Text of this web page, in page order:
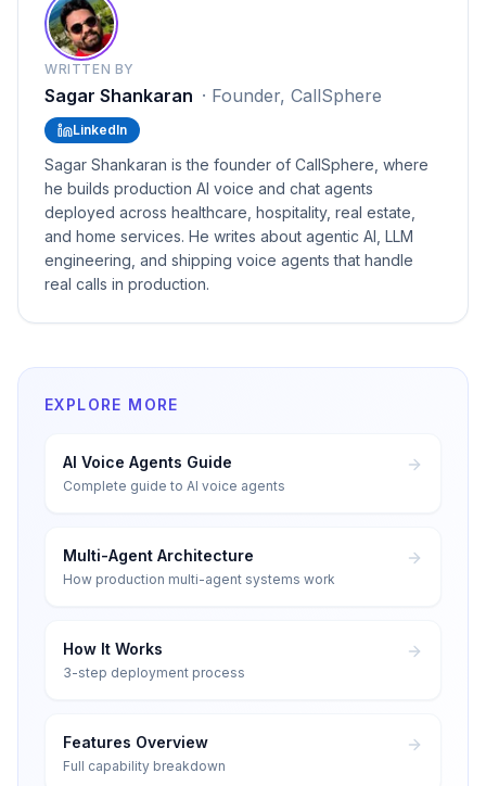
WRITTEN BY
Sagar Shankaran · Founder, CallSphere
LinkedIn
Sagar Shankaran is the founder of CallSphere, where
he builds production AI voice and chat agents
deployed across healthcare, hospitality, real estate,
and home services. He writes about agentic AI, LLM
engineering, and shipping voice agents that handle
real calls in production.
EXPLORE MORE
AI Voice Agents Guide
Complete guide to AI voice agents
Multi-Agent Architecture
How production multi-agent systems work
How It Works
3-step deployment process
Features Overview
Full capability breakdown